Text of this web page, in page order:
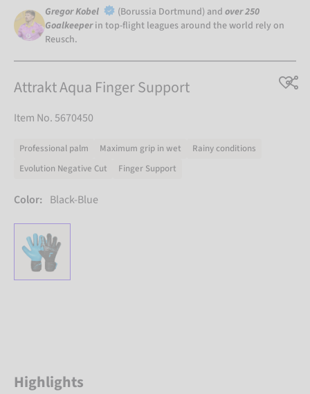
Gregor Kobel (Borussia Dortmund) and over 250
Goalkeeper in top-flight leagues around the world rely on
Reusch.
Attrakt Aqua Finger Support
Item No. 5670450
Professional palm Maximum grip in wet
Rainy conditions
Evolution Negative Cut
Finger Support
Color: Black-Blue
Highlights